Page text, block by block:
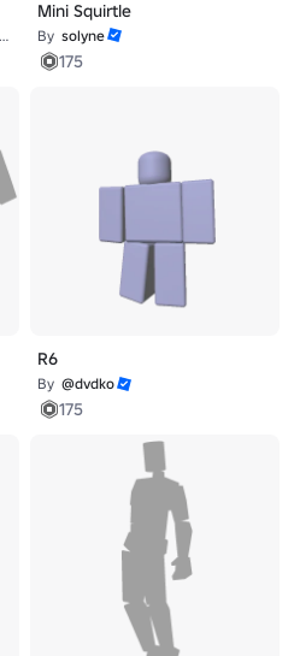
Mini Squirtle
By solyne
175
R6
By @dvdko
175